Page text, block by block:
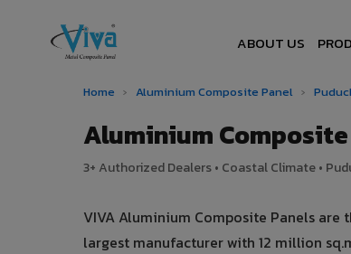
ABOUT US
Home › Aluminium Composite Panel ›
Aluminium
3+ Authorized Dealers • Coastal Climate •
VIVA Aluminium Composite Panels
largest manufacturer with 12 million